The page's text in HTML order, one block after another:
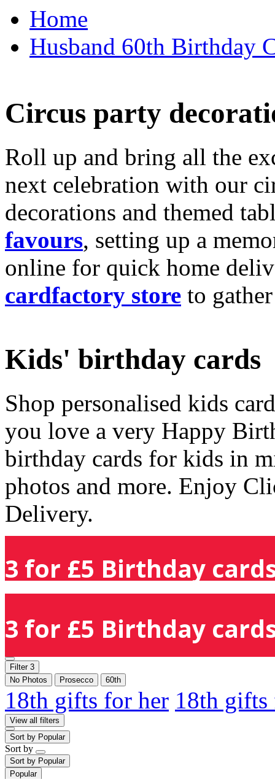
Home
Husband 60th Birthday
Circus party
Roll up and bring all the
next celebration with our
decorations and themed
favours, setting up a
online for quick home
cardfactory store to
Kids' birthday cards
Shop personalised kids
you love a very Happy
birthday cards for kids in
photos and more. Enjoy
Delivery.
3 for £5 Birthday
3 for £5 Birthday
Filter 3
No Photos
Prosecco 60th
18th gifts for her 18th
View all filters
Sort by Popular
Sort by
Sort by Popular
Popular